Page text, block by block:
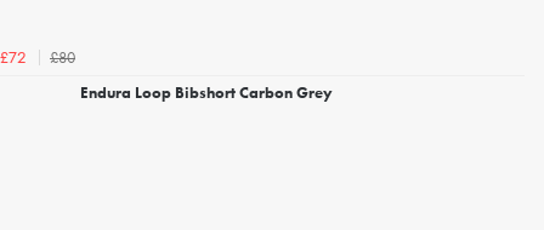
£72
£80
Endura Loop Bibshort Carbon Grey